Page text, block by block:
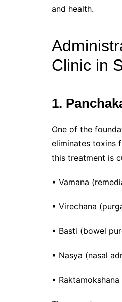
and health.
Clinic in
1.
One of the
eliminates toxins
this treatment is
• Vamana
• Virechana
• Basti (bowel
• Nasya (nasal
•